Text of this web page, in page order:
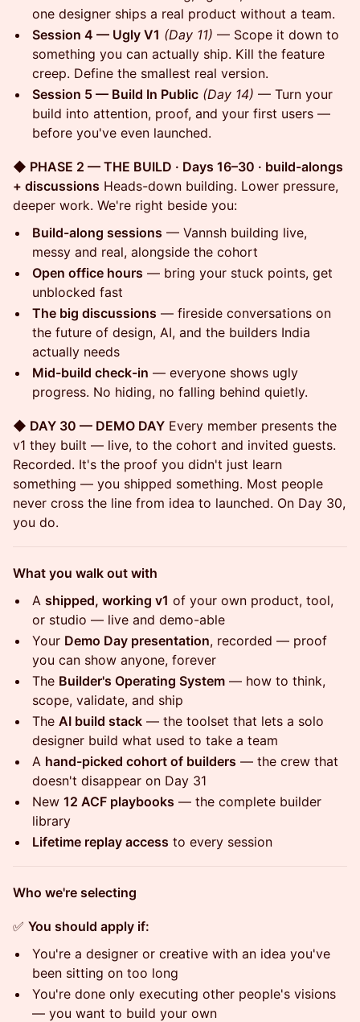
one designer ships a real product without a team.
Session 4 — Ugly V1 (Day 11) — Scope it down to
something you can actually ship. Kill the feature
creep. Define the smallest real version.
Session 5 — Build In Public (Day 14) — Turn your
build into attention, proof, and your first users —
before you've even launched.
◆ PHASE 2 — THE BUILD · Days 16–30 · build-alongs
+ discussions Heads-down building. Lower pressure,
deeper work. We're right beside you:
Build-along sessions — Vannsh building live,
messy and real, alongside the cohort
Open office hours — bring your stuck points, get
unblocked fast
The big discussions — fireside conversations on
the future of design, AI, and the builders India
actually needs
Mid-build check-in — everyone shows ugly
progress. No hiding, no falling behind quietly.
◆ DAY 30 — DEMO DAY Every member presents the
v1 they built — live, to the cohort and invited guests.
Recorded. It's the proof you didn't just learn
something — you shipped something. Most people
never cross the line from idea to launched. On Day 30,
you do.
What you walk out with
A shipped, working v1 of your own product, tool,
or studio — live and demo-able
Your Demo Day presentation, recorded — proof
you can show anyone, forever
The Builder's Operating System — how to think,
scope, validate, and ship
The AI build stack — the toolset that lets a solo
designer build what used to take a team
A hand-picked cohort of builders — the crew that
doesn't disappear on Day 31
New 12 ACF playbooks — the complete builder
library
Lifetime replay access to every session
Who we're selecting
✅ You should apply if:
You're a designer or creative with an idea you've
been sitting on too long
You're done only executing other people's visions
— you want to build your own